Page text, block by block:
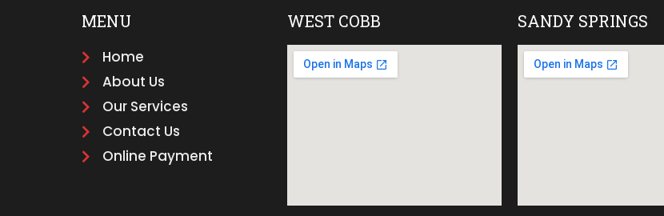
MENU
Home
About Us
Our Services
Contact Us
Online Payment
WEST COBB SANDY SPRINGS